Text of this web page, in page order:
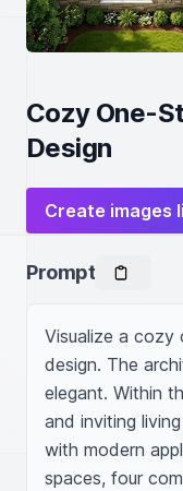
Cozy One-
Design
Create images
Prompt
Visualize a cozy
design. The
elegant. Within
and inviting
with modern
spaces, four